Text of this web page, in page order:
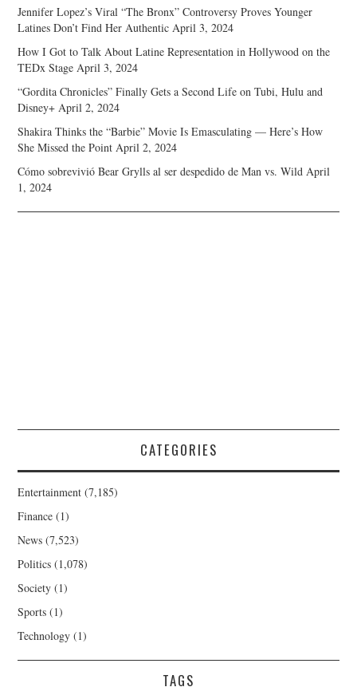
Jennifer Lopez’s Viral “The Bronx” Controversy Proves Younger
Latines Don’t Find Her Authentic April 3, 2024
How I Got to Talk About Latine Representation in Hollywood on the
TEDx Stage April 3, 2024
“Gordita Chronicles” Finally Gets a Second Life on Tubi, Hulu and
Disney+ April 2, 2024
Shakira Thinks the “Barbie” Movie Is Emasculating — Here’s How
She Missed the Point April 2, 2024
Cómo sobrevivió Bear Grylls al ser despedido de Man vs. Wild April
1, 2024
CATEGORIES
Entertainment (7,185)
Finance (1)
News (7,523)
Politics (1,078)
Society (1)
Sports (1)
Technology (1)
TAGS